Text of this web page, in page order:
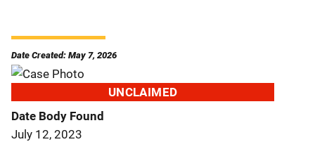
Date Created: May 7, 2026
UNCLAIMED
Date Body Found
July 12, 2023